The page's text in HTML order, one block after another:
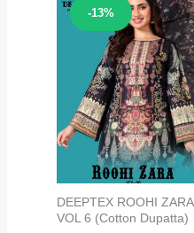
-13%
Sale!
DEEPTEX ROOHI ZARA
VOL 6 (Cotton Dupatta)